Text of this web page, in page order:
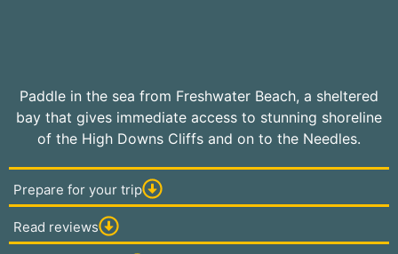
Paddle in the sea from Freshwater Beach, a sheltered
bay that gives immediate access to stunning shoreline
of the High Downs Cliffs and on to the Needles.
Prepare for your trip
Read reviews